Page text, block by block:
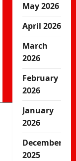
May 2026
April 2026
March
2026
February
2026
January
2026
December
2025